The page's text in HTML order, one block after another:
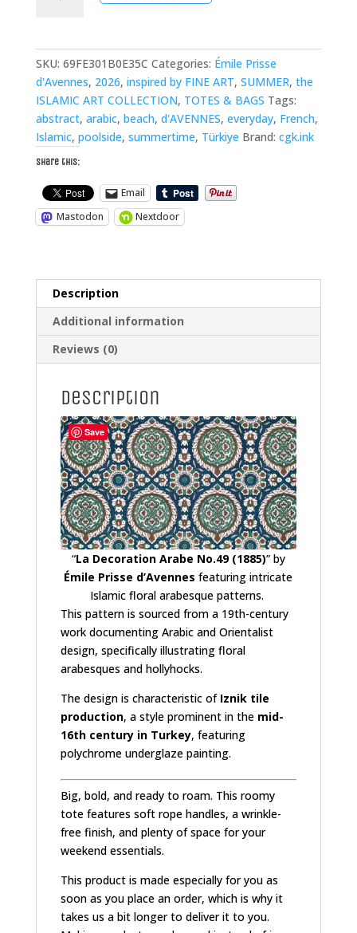
quantity
SKU: 69FE301B0E35C Categories: Émile Prisse
d'Avennes, 2026, inspired by FINE ART, SUMMER, the
ISLAMIC ART COLLECTION, TOTES & BAGS Tags:
abstract, arabic, beach, d'AVENNES, everyday, French,
Islamic, poolside, summertime, Türkiye Brand: cgk.ink
Share this:
Email
Mastodon
Nextdoor
Description
Additional information
Reviews (0)
Description
“La Decoration Arabe No.49 (1885)” by
Émile Prisse d’Avennes featuring intricate
Islamic floral arabesque patterns.
This pattern is sourced from a 19th-century
work documenting Arabic and Orientalist
design, specifically illustrating floral
arabesques and hollyhocks.
The design is characteristic of Iznik tile
production, a style prominent in the mid-
16th century in Turkey, featuring
polychrome underglaze painting.
Big, bold, and ready to roam. This roomy
tote features soft rope handles, a wrinkle-
free finish, and plenty of space for your
weekend essentials.
This product is made especially for you as
soon as you place an order, which is why it
takes us a bit longer to deliver it to you.
Save